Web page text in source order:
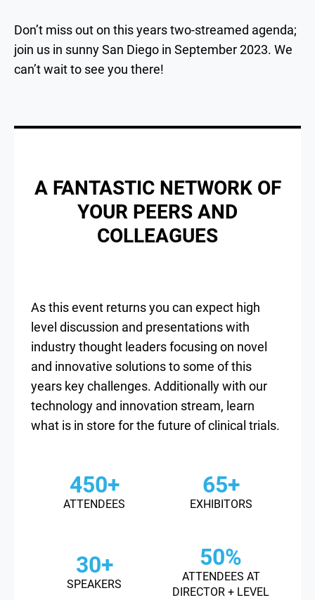
Don’t miss out on this years two-streamed agenda;
join us in sunny San Diego in September 2023. We
can’t wait to see you there!
A FANTASTIC NETWORK OF
YOUR PEERS AND
COLLEAGUES
As this event returns you can expect high
level discussion and presentations with
industry thought leaders focusing on novel
and innovative solutions to some of this
years key challenges. Additionally with our
technology and innovation stream, learn
what is in store for the future of clinical trials.
450+
ATTENDEES
65+
EXHIBITORS
30+
SPEAKERS
50%
ATTENDEES AT
DIRECTOR + LEVEL